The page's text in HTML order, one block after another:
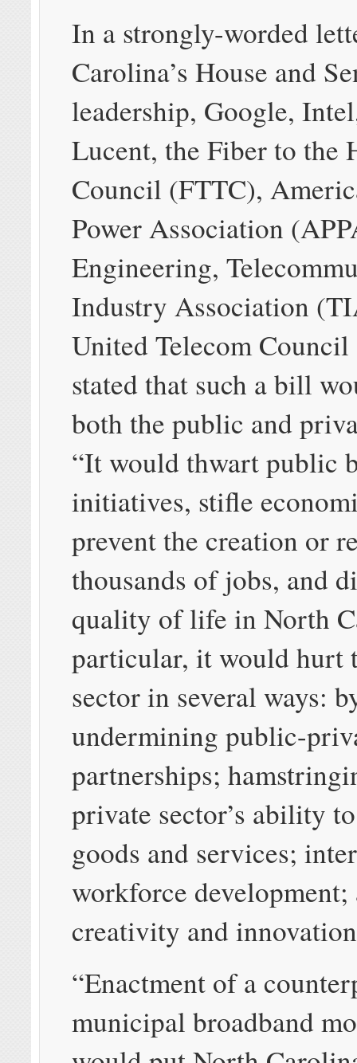
In a strongly-worded
Carolina’s House and
leadership, Google,
Lucent, the Fiber to the
Council (FTTC),
Power Association
Engineering,
Industry Association
United Telecom
stated that such a bill
both the public and
“It would thwart public
initiatives, stifle
prevent the creation or
thousands of jobs, and
quality of life in North
particular, it would hurt
sector in several ways:
undermining public-
partnerships;
private sector’s ability
goods and services;
workforce
creativity and
“Enactment of a
municipal broadband